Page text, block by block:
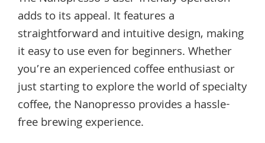
adds to its appeal. It features a
straightforward and intuitive design, making
it easy to use even for beginners. Whether
you’re an experienced coffee enthusiast or
just starting to explore the world of specialty
coffee, the Nanopresso provides a hassle-
free brewing experience.